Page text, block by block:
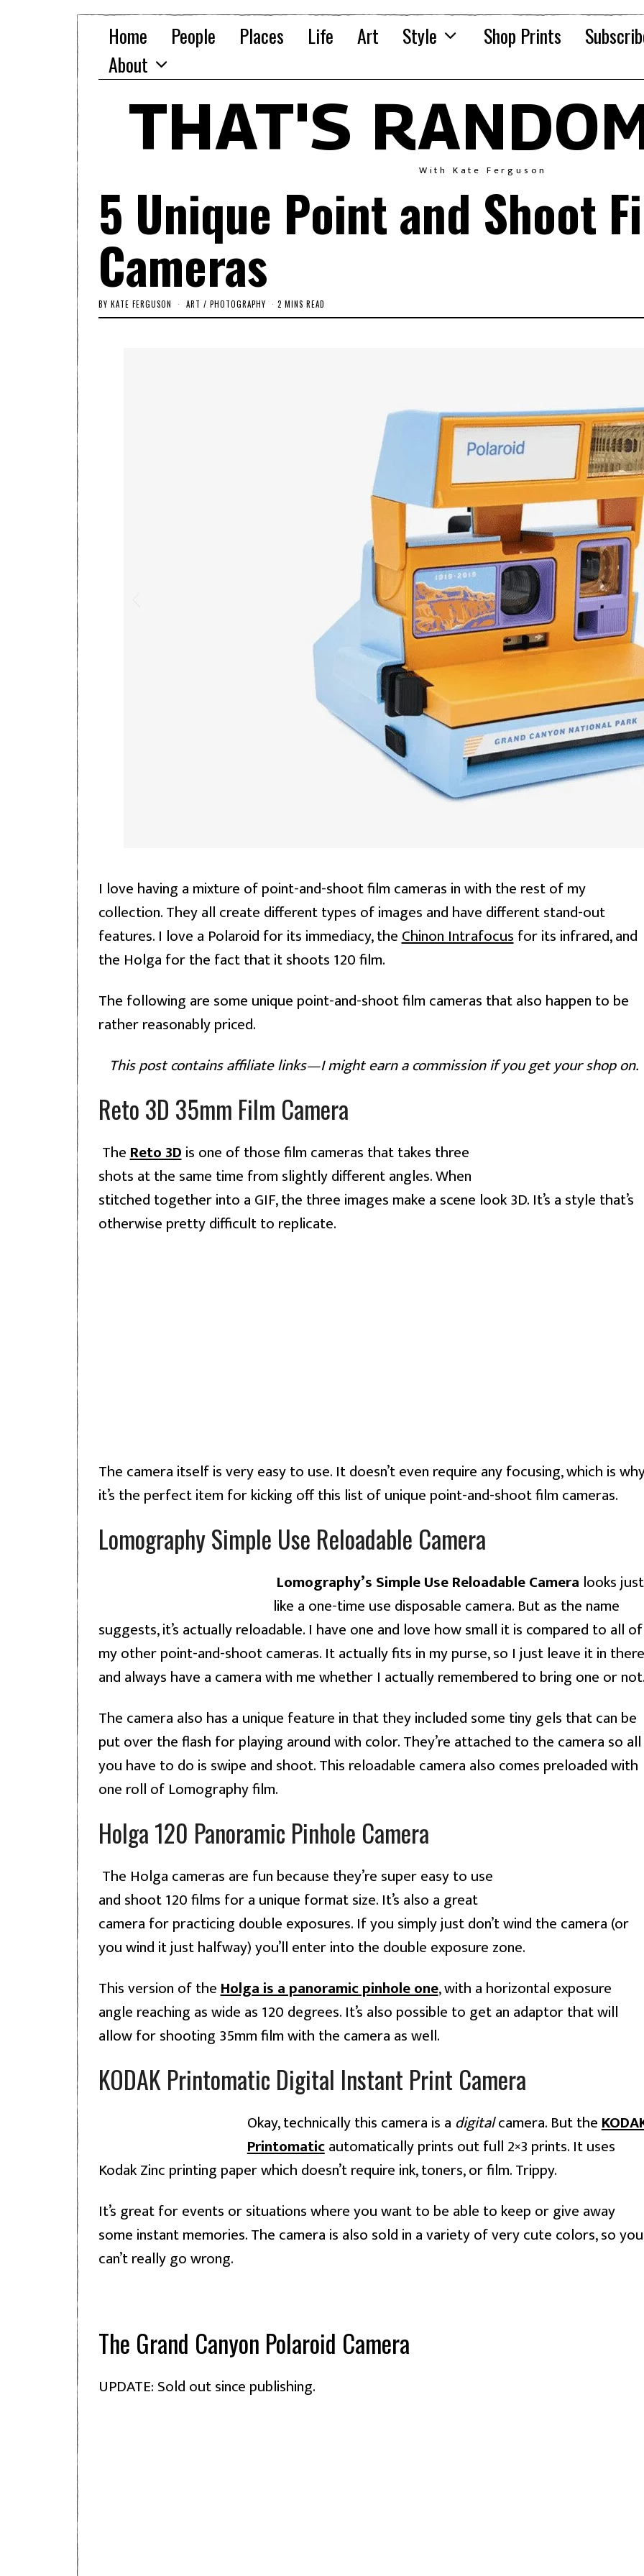
Home People Places Life Art Style Shop Prints
About
THAT'S
With Kate Ferguson
5 Unique Point and Shoot
Cameras
BY KATE FERGUSON ART / PHOTOGRAPHY 2 MINS READ
I love having a mixture of point-and-shoot film cameras in with the rest of my
collection. They all create different types of images and have different stand-out
features. I love a Polaroid for its immediacy, theChinon Intrafocusfor its infrared, and
the Holga for the fact that it shoots 120 film.
The following are some unique point-and-shoot film cameras that also happen to be
rather reasonably priced.
This post contains affiliate links—I might earn a commission if you get your shop on.
Reto 3D 35mm Film Camera
TheReto 3Dis one of those film cameras that takes three
shots at the same time from slightly different angles. When
stitched together into a GIF, the three images make a scene look 3D. It’s a style that’s
otherwise pretty difficult to replicate.
The camera itself is very easy to use. It doesn’t even require any focusing, which is
it’s the perfect item for kicking off this list of unique point-and-shoot film cameras.
Lomography Simple Use Reloadable Camera
Lomography’s Simple Use Reloadable Camera looks just
like a one-time use disposable camera. But as the name
suggests, it’s actually reloadable. I have one and love how small it is compared to all of
my other point-and-shoot cameras. It actually fits in my purse, so I just leave it in there
and always have a camera with me whether I actually remembered to bring one or
The camera also has a unique feature in that they included some tiny gels that can be
put over the flash for playing around with color. They’re attached to the camera so all
you have to do is swipe and shoot. This reloadable camera also comes preloaded with
one roll of Lomography film.
Holga 120 Panoramic Pinhole Camera
The Holga cameras are fun because they’re super easy to use
and shoot 120 films for a unique format size. It’s also a great
camera for practicing double exposures. If you simply just don’t wind the camera (or
you wind it just halfway) you’ll enter into the double exposure zone.
This version of theHolga is a panoramic pinhole one, with a horizontal exposure
angle reaching as wide as 120 degrees. It’s also possible to get an adaptor that will
allow for shooting 35mm film with the camera as well.
KODAK Printomatic Digital Instant Print Camera
Okay, technically this camera is a digitalcamera. But the
Printomaticautomatically prints out full 2×3 prints. It uses
Kodak Zinc printing paper which doesn’t require ink, toners, or film. Trippy.
It’s great for events or situations where you want to be able to keep or give away
some instant memories. The camera is also sold in a variety of very cute colors, so you
can’t really go wrong.
The Grand Canyon Polaroid Camera
UPDATE: Sold out since publishing.